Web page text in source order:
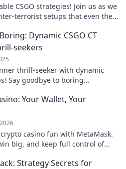
CSGO strategies! Join us as we
terrorist setups that even the
Dynamic CSGO CT
seekers
thrill-seeker with dynamic
Say goodbye to boring
Your Wallet, Your
casino fun with MetaMask.
big, and keep full control of
Strategy Secrets for